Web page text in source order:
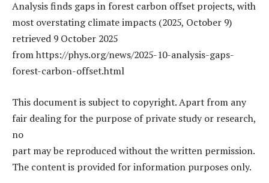
Analysis finds gaps in forest carbon offset projects, with
most overstating climate impacts (2025, October 9)
retrieved 9 October 2025
from https://phys.org/news/2025-10-analysis-gaps-
forest-carbon-offset.html
This document is subject to copyright. Apart from any
fair dealing for the purpose of private study or research,
no
part may be reproduced without the written permission.
The content is provided for information purposes only.